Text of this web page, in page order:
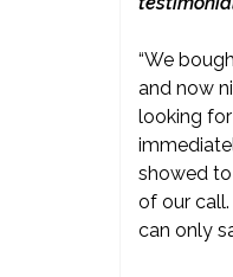
“We
and now
looking
showed
of our
can only